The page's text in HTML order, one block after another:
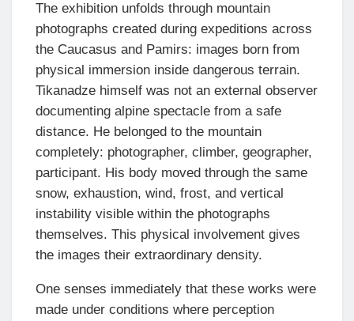
The exhibition unfolds through mountain
photographs created during expeditions across
the Caucasus and Pamirs: images born from
physical immersion inside dangerous terrain.
Tikanadze himself was not an external observer
documenting alpine spectacle from a safe
distance. He belonged to the mountain
completely: photographer, climber, geographer,
participant. His body moved through the same
snow, exhaustion, wind, frost, and vertical
instability visible within the photographs
themselves. This physical involvement gives
the images their extraordinary density.
One senses immediately that these works were
made under conditions where perception